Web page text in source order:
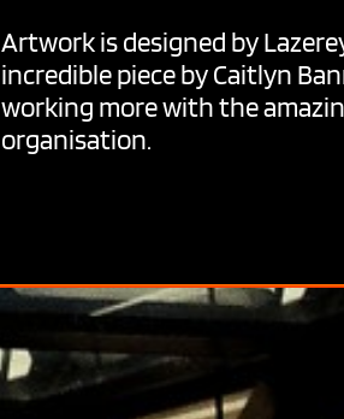
Artwork is designed by
incredible piece by Caitlyn
working more with the
organisation.